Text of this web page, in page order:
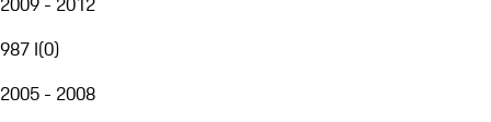
987 I(0)
2005 - 2008